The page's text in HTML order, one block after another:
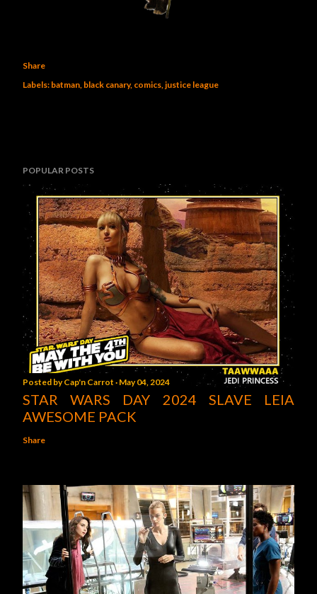
Share
Labels: batman black canary comics justice league
POPULAR POSTS
Posted byCap'n Carrot May 04, 2024
STAR WARS DAY 2024 SLAVE LEIA
AWESOME PACK
Share